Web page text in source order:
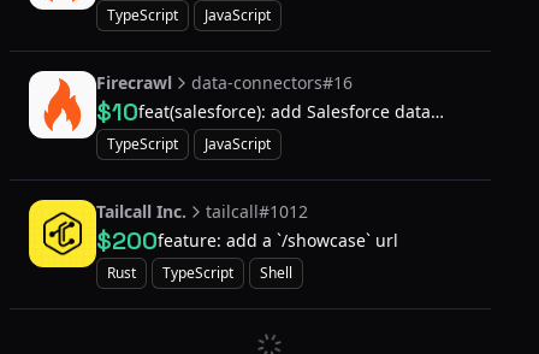
TypeScript JavaScript
Firecrawl data-connectors#16
$10feat(salesforce): add Salesforce data
provider
TypeScript JavaScript
Tailcall Inc. tailcall#1012
$200feature: add a `/showcase` url
Rust TypeScript Shell